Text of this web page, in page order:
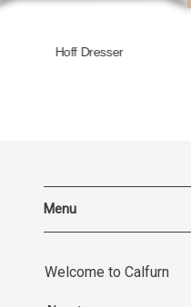
Hoff Dresser
Menu
Welcome to Calfurn